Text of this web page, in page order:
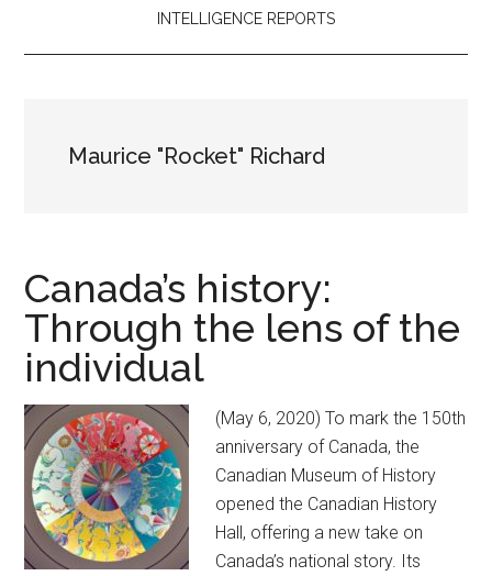
INTELLIGENCE REPORTS
Maurice "Rocket" Richard
Canada’s history:
Through the lens of the
individual
(May 6, 2020) To mark the 150th
anniversary of Canada, the
Canadian Museum of History
opened the Canadian History
Hall, offering a new take on
Canada’s national story. Its